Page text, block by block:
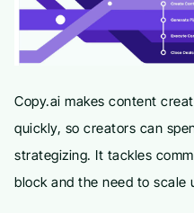
Copy.ai makes content
quickly, so creators can
strategizing. It tackles
block and the need to